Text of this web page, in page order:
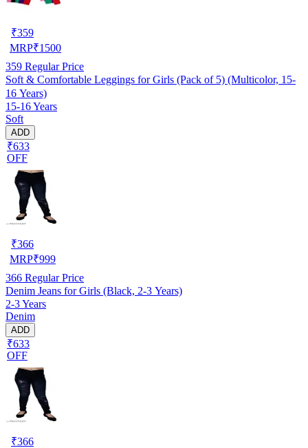
₹359
MRP₹1500
359 Regular Price
Soft & Comfortable Leggings for Girls (Pack of 5) (Multicolor, 15-
16 Years)
15-16 Years
Soft
ADD
₹633
OFF
₹366
MRP₹999
366 Regular Price
Denim Jeans for Girls (Black, 2-3 Years)
2-3 Years
Denim
ADD
₹633
OFF
₹366